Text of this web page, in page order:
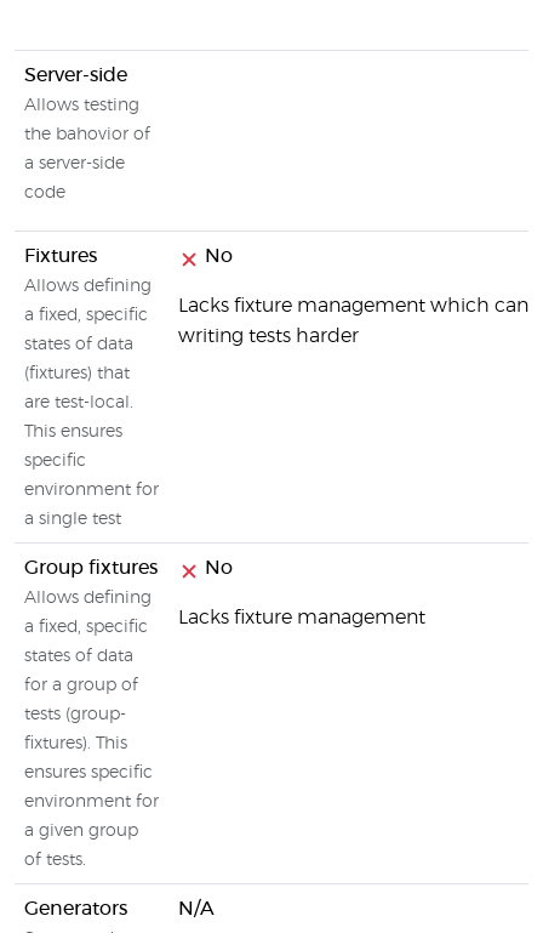
Server-side
Allows testing
the bahovior of
a server-side
code
Fixtures
Allows defining
a fixed, specific
states of data
(fixtures) that
are test-local.
This ensures
specific
environment for
a single test
No
Lacks fixture management which can
writing tests harder
Group fixtures
Allows defining
a fixed, specific
states of data
for a group of
tests (group-
fixtures). This
ensures specific
environment for
a given group
of tests.
No
Lacks fixture management
Generators N/A